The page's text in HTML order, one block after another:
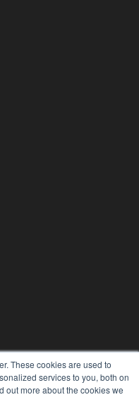
These cookies are used to
services to you, both on
out more about the cookies we